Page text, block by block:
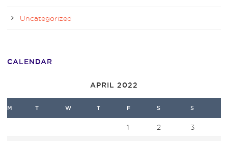
Uncategorized
CALENDAR
APRIL 2022
M T W T F S S
1 2 3